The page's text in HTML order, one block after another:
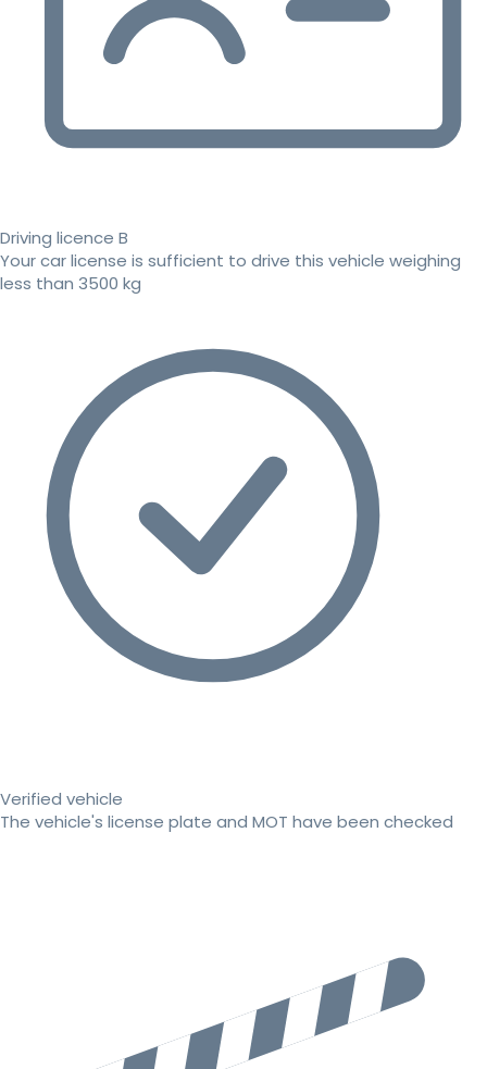
Driving licence B
Your car license is sufficient to drive this vehicle weighing
less than 3500 kg
Verified vehicle
The vehicle's license plate and MOT have been checked